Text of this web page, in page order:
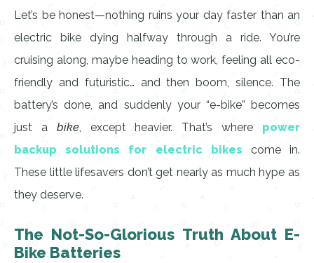
Let’s be honest—nothing ruins your day faster than an
electric bike dying halfway through a ride. You’re
cruising along, maybe heading to work, feeling all eco-
friendly and futuristic… and then boom, silence. The
battery’s done, and suddenly your “e-bike” becomes
just a bike, except heavier. That’s where
power
backup solutions for electric bikes come in.
These little lifesavers don’t get nearly as much hype as
they deserve.
The Not-So-Glorious Truth About E-
Bike Batteries